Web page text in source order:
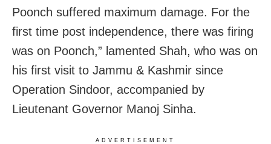
Poonch suffered maximum damage. For the
first time post independence, there was firing
was on Poonch,” lamented Shah, who was on
his first visit to Jammu & Kashmir since
Operation Sindoor, accompanied by
Lieutenant Governor Manoj Sinha.
ADVERTISEMENT